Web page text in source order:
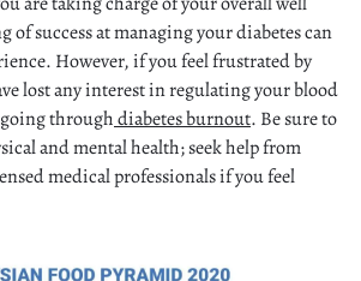
of success at managing your diabetes can
However, if you feel frustrated by
lost any interest in regulating your blood
throughdiabetes burnout. Be sure to
and mental health; seek help from
medical professionals if you feel